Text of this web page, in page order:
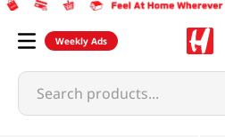
Weekly Ads
Search products...